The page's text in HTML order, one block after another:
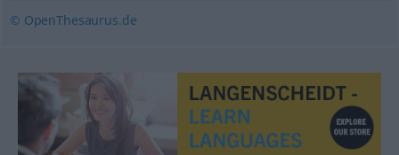
© OpenThesaurus.de